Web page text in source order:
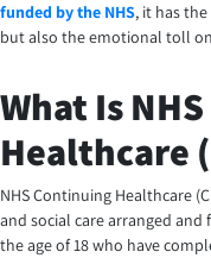
funded by the NHS, it has
but also the emotional toll
What Is
Healthcare
NHS Continuing Healthcare
and social care arranged and
the age of 18 who have